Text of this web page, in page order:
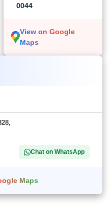
0044
View on Google
Maps
Chat on WhatsApp
Maps